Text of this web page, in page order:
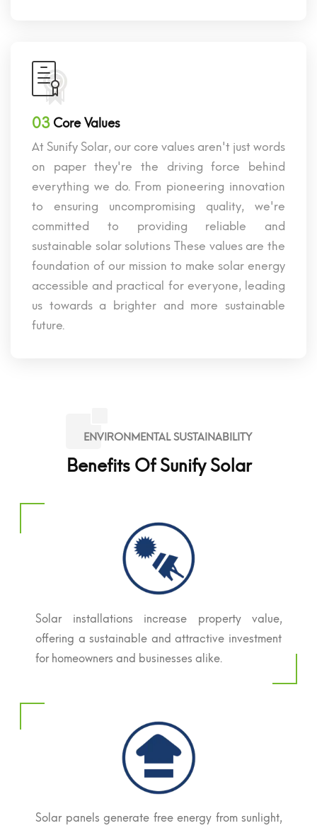
03 Core Values
At Sunify Solar, our core values aren't just words
on paper they're the driving force behind
everything we do. From pioneering innovation
to ensuring uncompromising quality, we're
committed to providing reliable and
sustainable solar solutions These values are the
foundation of our mission to make solar energy
accessible and practical for everyone, leading
us towards a brighter and more sustainable
future.
ENVIRONMENTAL SUSTAINABILITY
Benefits Of Sunify Solar
Solar installations increase property value,
offering a sustainable and attractive investment
for homeowners and businesses alike.
Solar panels generate free energy from sunlight,